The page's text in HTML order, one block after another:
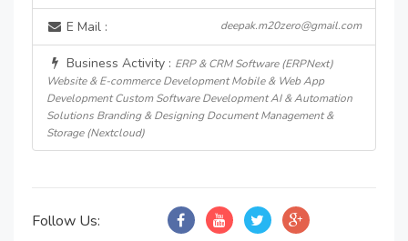
E Mail : deepak.m20zero@gmail.com
Business Activity : ERP & CRM Software (ERPNext)
Website & E-commerce Development Mobile & Web App
Development Custom Software Development AI & Automation
Solutions Branding & Designing Document Management &
Storage (Nextcloud)
Follow Us: